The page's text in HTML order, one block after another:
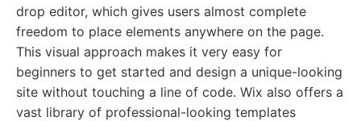
drop editor, which gives users almost complete
freedom to place elements anywhere on the page.
This visual approach makes it very easy for
beginners to get started and design a unique-looking
site without touching a line of code. Wix also offers a
vast library of professional-looking templates